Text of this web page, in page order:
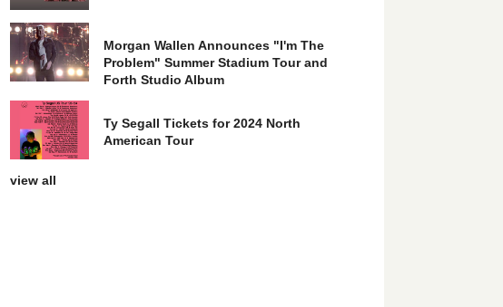
Morgan Wallen Announces "I'm The
Problem" Summer Stadium Tour and
Forth Studio Album
Ty Segall Tickets for 2024 North
American Tour
view all